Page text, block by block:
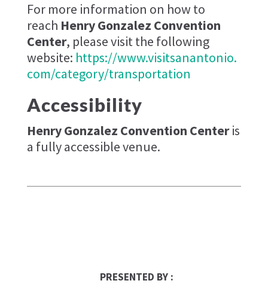
For more information on how to
reach Henry Gonzalez Convention
Center, please visit the following
website: https://www.visitsanantonio.
com/category/transportation
Accessibility
Henry Gonzalez Convention Centeris
a fully accessible venue.
PRESENTED BY :